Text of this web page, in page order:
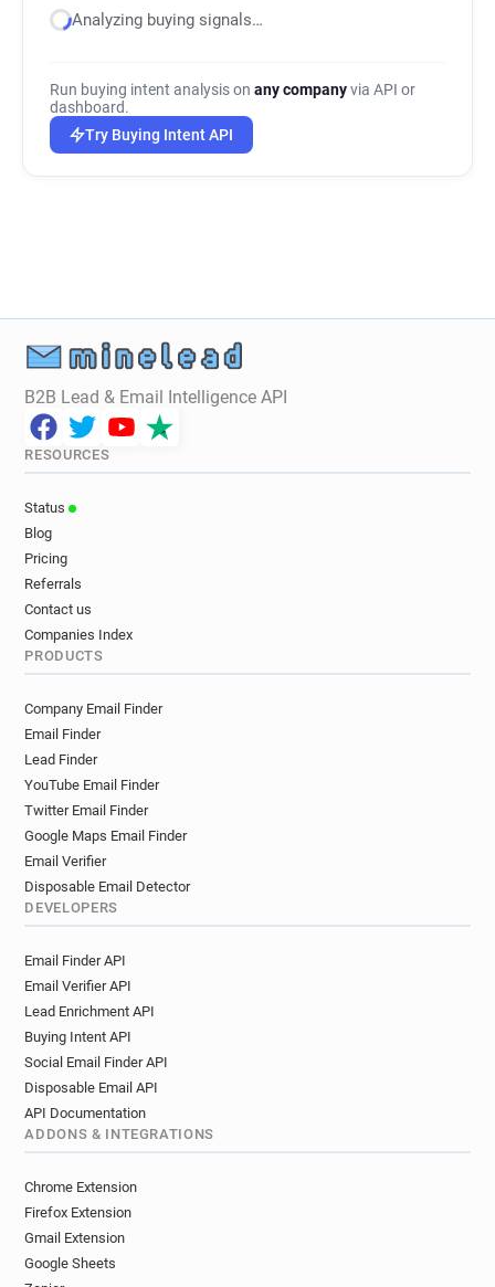
Analyzing buying signals…
Run buying intent analysis on any companyvia API or
dashboard.
Try Buying Intent API
B2B Lead & Email Intelligence API
RESOURCES
Status
Blog
Pricing
Referrals
Contact us
Companies Index
PRODUCTS
Company Email Finder
Email Finder
Lead Finder
YouTube Email Finder
Twitter Email Finder
Google Maps Email Finder
Email Verifier
Disposable Email Detector
DEVELOPERS
Email Finder API
Email Verifier API
Lead Enrichment API
Buying Intent API
Social Email Finder API
Disposable Email API
API Documentation
ADDONS & INTEGRATIONS
Chrome Extension
Firefox Extension
Gmail Extension
Google Sheets